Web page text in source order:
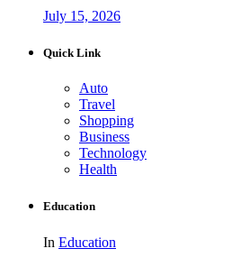
July 15, 2026
Quick Link
Auto
Travel
Shopping
Business
Technology
Health
Education
In Education